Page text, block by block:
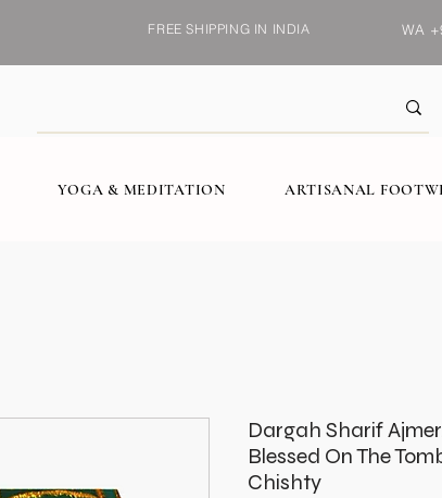
FREE SHIPPING IN INDIA WA
YOGA & MEDITATION ARTISANAL
Dargah Sharif
Blessed On The
Chishty